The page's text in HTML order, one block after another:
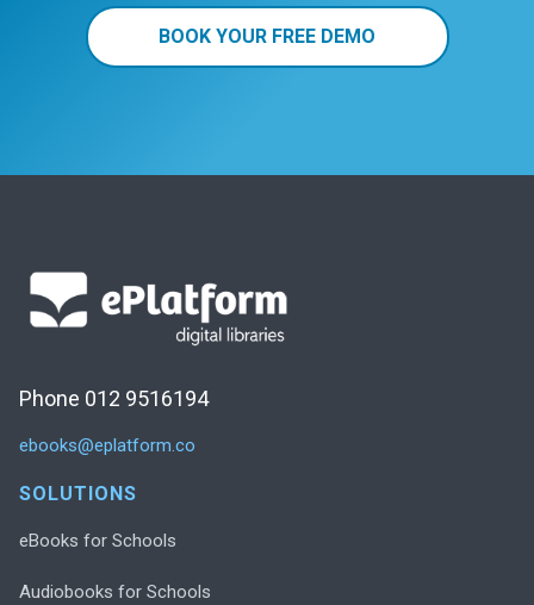
BOOK YOUR FREE DEMO
Phone 012 9516194
ebooks@eplatform.co
SOLUTIONS
eBooks for Schools
Audiobooks for Schools